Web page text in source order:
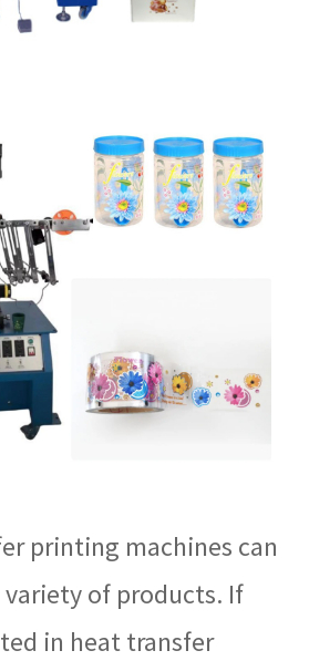
printing machines can
of products. If
in heat transfer